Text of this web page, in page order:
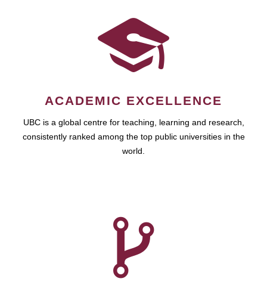
ACADEMIC EXCELLENCE
UBC is a global centre for teaching, learning and research,
consistently ranked among the top public universities in the
world.